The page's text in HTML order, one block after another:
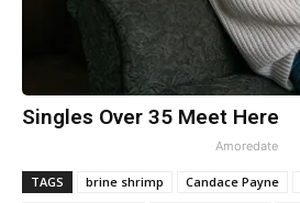
Singles Over 35 Meet Here
Amoredate
TAGS brine shrimp Candace Payne